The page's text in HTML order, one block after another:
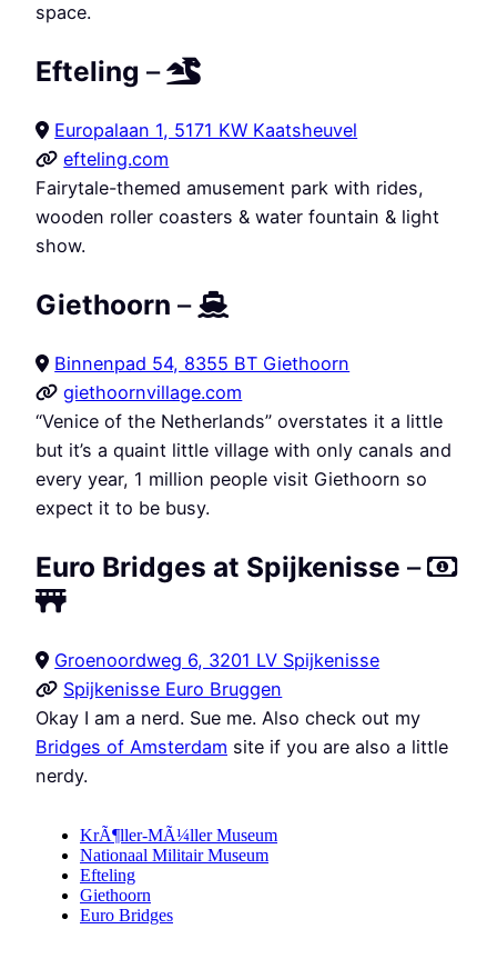
space.
Efteling –
Europalaan 1, 5171 KW Kaatsheuvel
efteling.com
Fairytale-themed amusement park with rides,
wooden roller coasters & water fountain & light
show.
Giethoorn –
Binnenpad 54, 8355 BT Giethoorn
giethoornvillage.com
“Venice of the Netherlands” overstates it a little
but it’s a quaint little village with only canals and
every year, 1 million people visit Giethoorn so
expect it to be busy.
Euro Bridges at Spijkenisse –
Groenoordweg 6, 3201 LV Spijkenisse
Spijkenisse Euro Bruggen
Okay I am a nerd. Sue me. Also check out my
Bridges of Amsterdam site if you are also a little
nerdy.